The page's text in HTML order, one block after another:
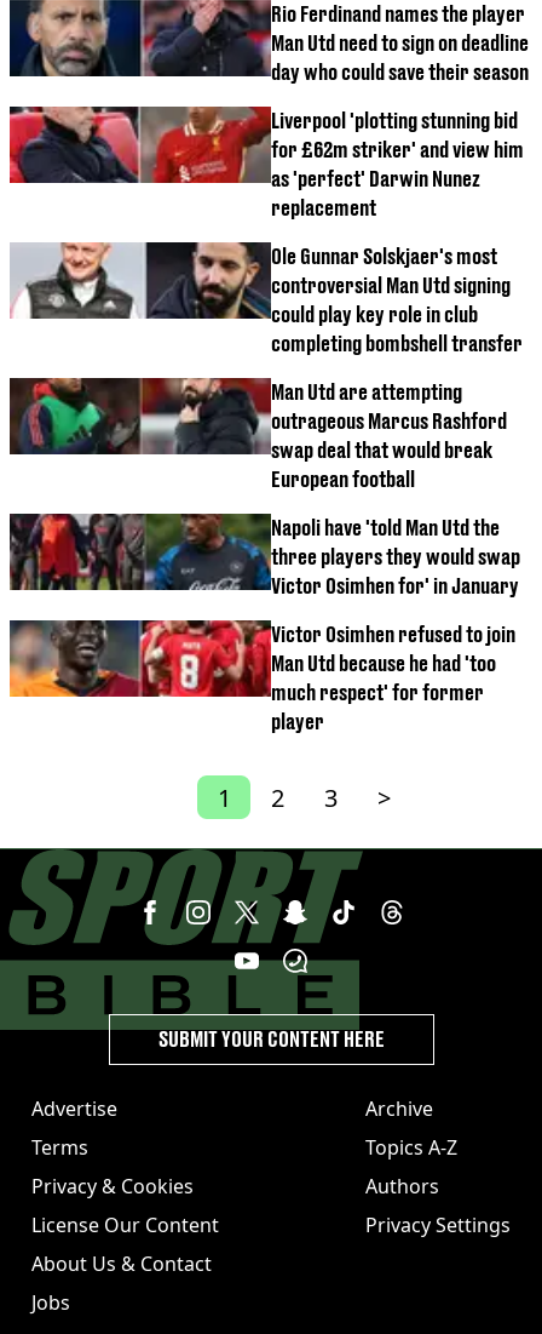
Rio Ferdinand names the player
Man Utd need to sign on deadline
day who could save their season
Liverpool 'plotting stunning bid
for £62m striker' and view him
as 'perfect' Darwin Nunez
replacement
Ole Gunnar Solskjaer's most
controversial Man Utd signing
could play key role in club
completing bombshell transfer
Man Utd are attempting
outrageous Marcus Rashford
swap deal that would break
European football
Napoli have 'told Man Utd the
three players they would swap
Victor Osimhen for' in January
Victor Osimhen refused to join
Man Utd because he had 'too
much respect' for former
player
1 2 3 >
Advertise
Terms
Privacy & Cookies
License Our Content
About Us & Contact
Jobs
Archive
Topics A-Z
Authors
Privacy Settings
SUBMIT YOUR CONTENT HERE